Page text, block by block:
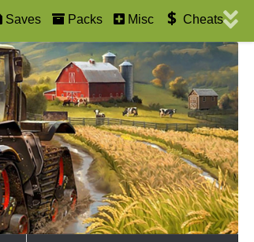
Saves Packs Misc Cheats